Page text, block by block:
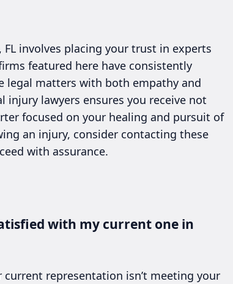
involves placing your trust in experts
featured here have consistently
matters with both empathy and
lawyers ensures you receive not
focused on your healing and pursuit of
an injury, consider contacting these
with assurance.
with my current one in
representation isn’t meeting your